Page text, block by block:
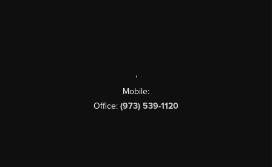
,
Mobile:
Office: (973) 539-1120